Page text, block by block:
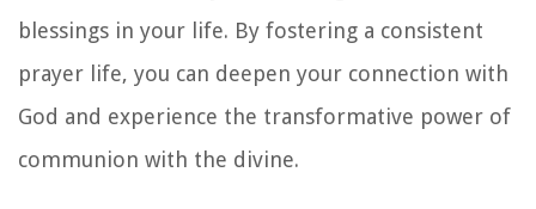
blessings in your life. By fostering a consistent
prayer life, you can deepen your connection with
God and experience the transformative power of
communion with the divine.